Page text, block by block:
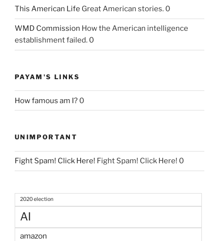
This American Life Great American stories. 0
WMD Commission How the American intelligence
establishment failed. 0
PAYAM'S LINKS
How famous am I? 0
UNIMPORTANT
Fight Spam! Click Here! Fight Spam! Click Here! 0
2020 election
AI
amazon